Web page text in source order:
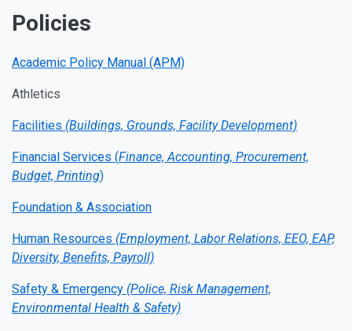
Policies
Academic Policy Manual (APM)
Athletics
Facilities (Buildings, Grounds, Facility Development)
Financial Services (Finance, Accounting, Procurement,
Budget, Printing)
Foundation & Association
Human Resources (Employment, Labor Relations, EEO, EAP,
Diversity, Benefits, Payroll)
Safety & Emergency (Police, Risk Management,
Environmental Health & Safety)